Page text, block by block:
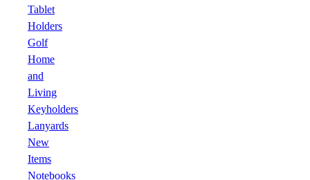
Tablet
Holders
Golf
Home
and
Living
Keyholders
Lanyards
New
Items
Notebooks